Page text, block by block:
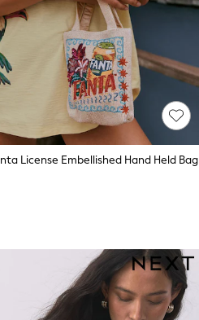
License Embellished Hand Held Bag